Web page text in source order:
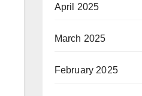
April 2025
March 2025
February 2025